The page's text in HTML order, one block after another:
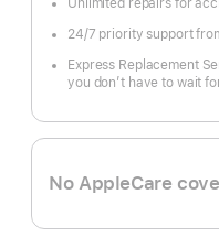
Unlimited repairs for
24/7 priority support
Express Replacement
you don’t have to wait
No AppleCare